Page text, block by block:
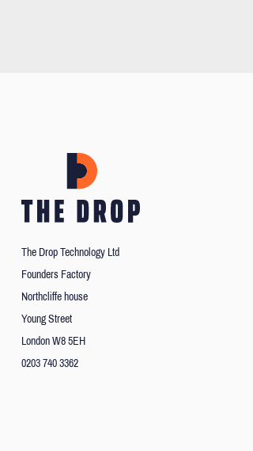
The Drop Technology Ltd
Founders Factory
Northcliffe house
Young Street
London W8 5EH
0203 740 3362